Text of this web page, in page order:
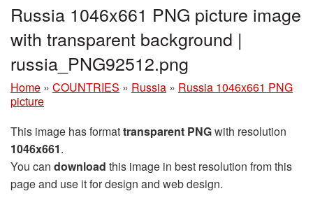
Russia 1046x661 PNG picture image
with transparent background |
russia_PNG92512.png
Home » COUNTRIES » Russia » Russia 1046x661 PNG
picture
This image has formattransparent PNGwith resolution
1046x661.
You can download this image in best resolution from this
page and use it for design and web design.